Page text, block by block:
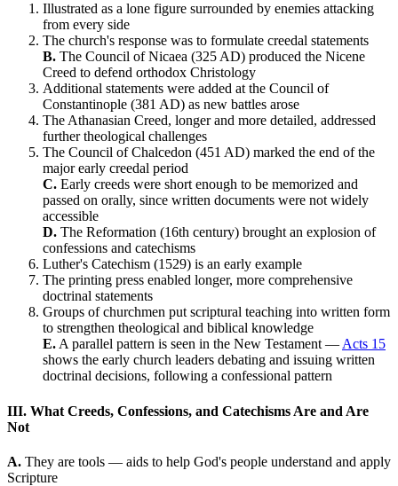
Illustrated as a lone figure surrounded by enemies attacking
from every side
The church's response was to formulate creedal statements
B. The Council of Nicaea (325 AD) produced the Nicene
Creed to defend orthodox Christology
Additional statements were added at the Council of
Constantinople (381 AD) as new battles arose
The Athanasian Creed, longer and more detailed, addressed
further theological challenges
The Council of Chalcedon (451 AD) marked the end of the
major early creedal period
C. Early creeds were short enough to be memorized and
passed on orally, since written documents were not widely
accessible
D. The Reformation (16th century) brought an explosion of
confessions and catechisms
Luther's Catechism (1529) is an early example
The printing press enabled longer, more comprehensive
doctrinal statements
Groups of churchmen put scriptural teaching into written form
to strengthen theological and biblical knowledge
E. A parallel pattern is seen in the New Testament — Acts 15
shows the early church leaders debating and issuing written
doctrinal decisions, following a confessional pattern
III. What Creeds, Confessions, and Catechisms Are and Are
Not
A. They are tools — aids to help God's people understand and apply
Scripture